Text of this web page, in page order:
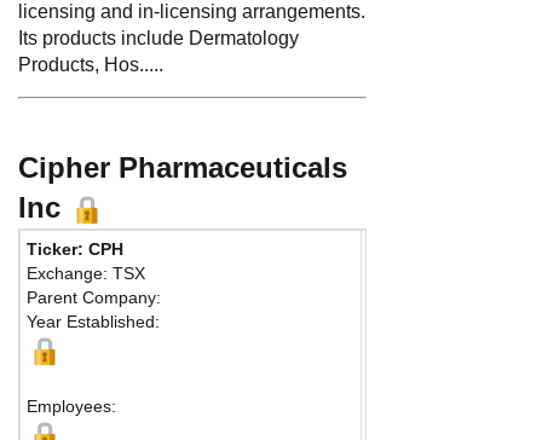
licensing and in-licensing arrangements.
Its products include Dermatology
Products, Hos.....
Cipher Pharmaceuticals
Inc
Ticker: CPH
Exchange: TSX
Parent Company:
Year Established:
Employees: